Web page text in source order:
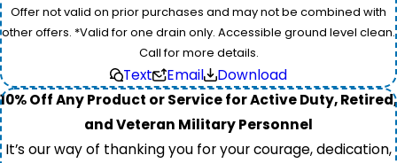
Offer not valid on prior purchases and may not be combined with
other offers. *Valid for one drain only. Accessible ground level clean.
Call for more details.
Text Email
Download
10% Off Any Product or Service for Active Duty, Retired,
and Veteran Military Personnel
It’s our way of thanking you for your courage, dedication,